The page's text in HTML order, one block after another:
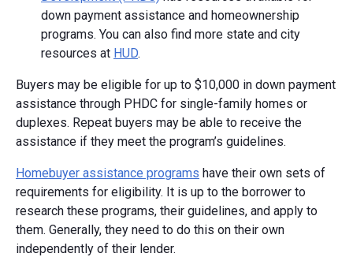
down payment assistance and homeownership
programs. You can also find more state and city
resources at HUD.
Buyers may be eligible for up to $10,000 in down payment
assistance through PHDC for single-family homes or
duplexes. Repeat buyers may be able to receive the
assistance if they meet the program’s guidelines.
Homebuyer assistance programs have their own sets of
requirements for eligibility. It is up to the borrower to
research these programs, their guidelines, and apply to
them. Generally, they need to do this on their own
independently of their lender.